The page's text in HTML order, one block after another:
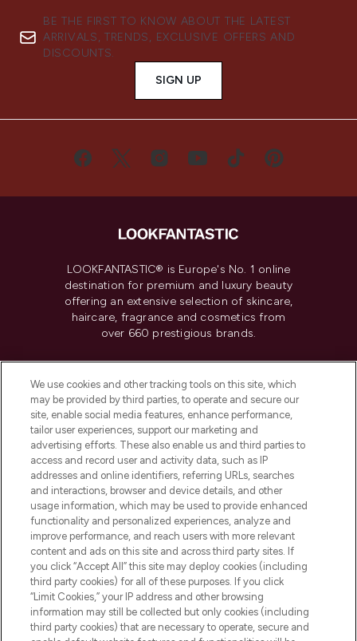
BE THE FIRST TO KNOW ABOUT THE LATEST
ARRIVALS, TRENDS, EXCLUSIVE OFFERS AND
DISCOUNTS.
SIGN UP
LOOKFANTASTIC® is Europe's No. 1 online
destination for premium and luxury beauty
offering an extensive selection of skincare,
haircare, fragrance and cosmetics from
over 660 prestigious brands.
Do Not Sell or Share My Personal
Information
HELP & INFORMATION
COMPANY INFORMATION
ABOUT LOOKFANTASTIC
Pay Securely With
We use cookies and other tracking tools on this site, which
may be provided by third parties, to operate and secure our
site, enable social media features, enhance performance,
tailor user experiences, support our marketing and
advertising efforts. These also enable us and third parties to
access and record user and activity data, such as IP
addresses and online identifiers, referring URLs, searches
and interactions, browser and device details, and other
usage information, which may be used to provide enhanced
functionality and personalized experiences, analyze and
improve performance, and reach users with more relevant
content and ads on this site and across third party sites. If
you click “Accept All” this site may deploy cookies (including
third party cookies) for all of these purposes. If you click
“Limit Cookies,” your IP address and other browsing
information may still be collected but only cookies (including
third party cookies) that are necessary to operate, secure and